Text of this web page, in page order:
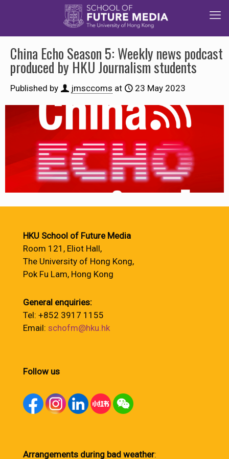
China Echo Season 5: Weekly news podcast
produced by HKU Journalism students
Published by jmsccoms at 23 May 2023
HKU School of Future Media
Room 121, Eliot Hall,
The University of Hong Kong,
Pok Fu Lam, Hong Kong
General enquiries:
Tel: +852 3917 1155
Email: schofm@hku.hk
Follow us
Arrangements during bad weather: